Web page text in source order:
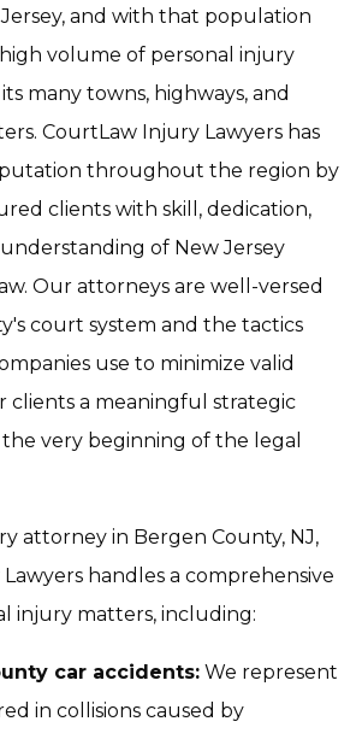
and with that population
volume of personal injury
many towns, highways, and
CourtLaw Injury Lawyers has
throughout the region by
clients with skill, dedication,
of New Jersey
Our attorneys are well-versed
court system and the tactics
use to minimize valid
clients a meaningful strategic
very beginning of the legal
attorney in Bergen County, NJ,
handles a comprehensive
injury matters, including:
car accidents: We represent
in collisions caused by